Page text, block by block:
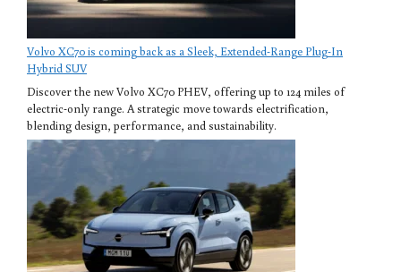
Volvo XC70 is coming back as a Sleek, Extended-Range Plug-In
Hybrid SUV
Discover the new Volvo XC70 PHEV, offering up to 124 miles of
electric-only range. A strategic move towards electrification,
blending design, performance, and sustainability.